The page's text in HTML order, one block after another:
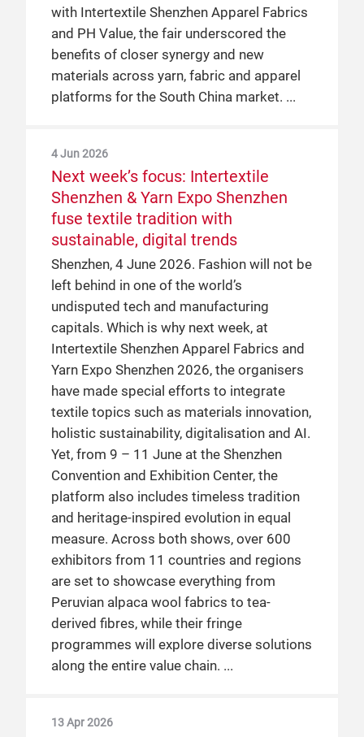
with Intertextile Shenzhen Apparel Fabrics
and PH Value, the fair underscored the
benefits of closer synergy and new
materials across yarn, fabric and apparel
platforms for the South China market.
4 Jun 2026
Next week’s focus: Intertextile
Shenzhen & Yarn Expo Shenzhen
fuse textile tradition with
sustainable, digital trends
Shenzhen, 4 June 2026. Fashion will not be
left behind in one of the world’s
undisputed tech and manufacturing
capitals. Which is why next week, at
Intertextile Shenzhen Apparel Fabrics and
Yarn Expo Shenzhen 2026, the organisers
have made special efforts to integrate
textile topics such as materials innovation,
holistic sustainability, digitalisation and AI.
Yet, from 9 – 11 June at the Shenzhen
Convention and Exhibition Center, the
platform also includes timeless tradition
and heritage-inspired evolution in equal
measure. Across both shows, over 600
exhibitors from 11 countries and regions
are set to showcase everything from
Peruvian alpaca wool fabrics to tea-
derived fibres, while their fringe
programmes will explore diverse solutions
along the entire value chain.
13 Apr 2026